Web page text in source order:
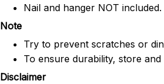
Nail and hanger NOT included.
Note
Try to prevent scratches or
To ensure durability, store
Disclaimer